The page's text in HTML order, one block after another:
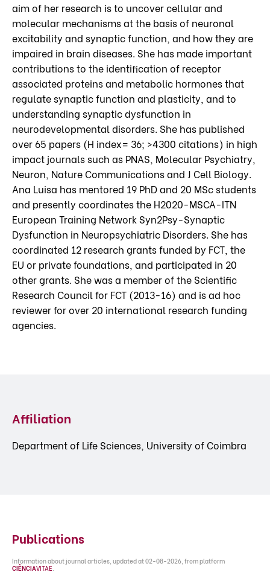
aim of her research is to uncover cellular and
molecular mechanisms at the basis of neuronal
excitability and synaptic function, and how they are
impaired in brain diseases. She has made important
contributions to the identification of receptor
associated proteins and metabolic hormones that
regulate synaptic function and plasticity, and to
understanding synaptic dysfunction in
neurodevelopmental disorders. She has published
over 65 papers (H index= 36; >4300 citations) in high
impact journals such as PNAS, Molecular Psychiatry,
Neuron, Nature Communications and J Cell Biology.
Ana Luisa has mentored 19 PhD and 20 MSc students
and presently coordinates the H2020-MSCA-ITN
European Training Network Syn2Psy-Synaptic
Dysfunction in Neuropsychiatric Disorders. She has
coordinated 12 research grants funded by FCT, the
EU or private foundations, and participated in 20
other grants. She was a member of the Scientific
Research Council for FCT (2013-16) and is ad hoc
reviewer for over 20 international research funding
agencies.
Affiliation
Department of Life Sciences, University of Coimbra
Publications
Information about journal articles, updated at 02-08-2026, from platform
CIÊNCIAVITAE.